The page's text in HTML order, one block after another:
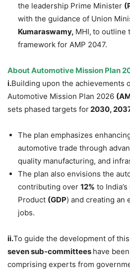
the leadership Prime Minister (
with the guidance of Union
Kumaraswamy, MHI, to outline
framework for AMP 2047.
AboutAutomotive Mission Plan
i.Building upon the achievements
Automotive Mission Plan 2026
sets phased targets for 2030,
The plan emphasizes
automotive trade through
quality manufacturing, and
The plan also envisions the
contributing over 12% to
Product (GDP) and creating an
jobs.
ii.To guide the development of
seven sub-committees have
comprising experts from